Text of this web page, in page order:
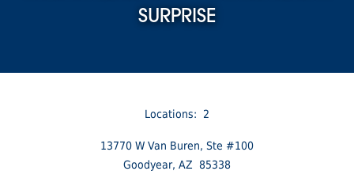
SURPRISE
Locations: 2
13770 W Van Buren, Ste #100
Goodyear, AZ 85338